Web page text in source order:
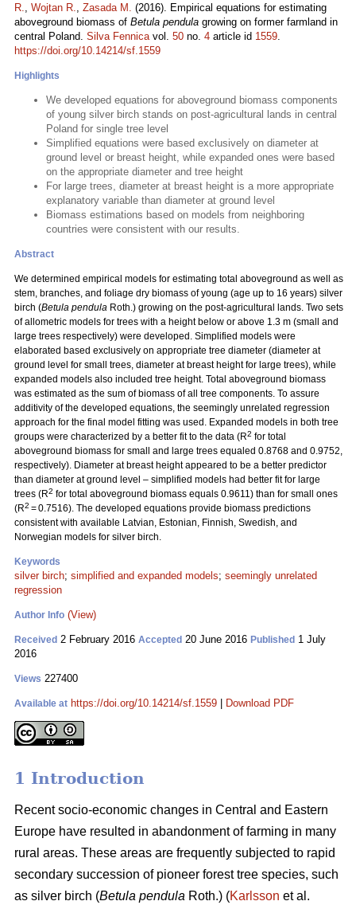
R., Wojtan R., Zasada M. (2016). Empirical equations for estimating
aboveground biomass of Betula pendula growing on former farmland in
central Poland. Silva Fennicavol. 50 no. 4 article id 1559.
https://doi.org/10.14214/sf.1559
Highlights
We developed equations for aboveground biomass components
of young silver birch stands on post-agricultural lands in central
Poland for single tree level
Simplified equations were based exclusively on diameter at
ground level or breast height, while expanded ones were based
on the appropriate diameter and tree height
For large trees, diameter at breast height is a more appropriate
explanatory variable than diameter at ground level
Biomass estimations based on models from neighboring
countries were consistent with our results.
Abstract
We determined empirical models for estimating total aboveground as well as
stem, branches, and foliage dry biomass of young (age up to 16 years) silver
birch (Betula pendula Roth.) growing on the post-agricultural lands. Two sets
of allometric models for trees with a height below or above 1.3 m (small and
large trees respectively) were developed. Simplified models were
elaborated based exclusively on appropriate tree diameter (diameter at
ground level for small trees, diameter at breast height for large trees), while
expanded models also included tree height. Total aboveground biomass
was estimated as the sum of biomass of all tree components. To assure
additivity of the developed equations, the seemingly unrelated regression
approach for the final model fitting was used. Expanded models in both tree
groups were characterized by a better fit to the data (R2 for total
aboveground biomass for small and large trees equaled 0.8768 and 0.9752,
respectively). Diameter at breast height appeared to be a better predictor
than diameter at ground level – simplified models had better fit for large
trees (R2 for total aboveground biomass equals 0.9611) than for small ones
(R2 = 0.7516). The developed equations provide biomass predictions
consistent with available Latvian, Estonian, Finnish, Swedish, and
Norwegian models for silver birch.
Keywords
silver birch; simplified and expanded models; seemingly unrelated
regression
Author Info (View)
Received 2 February 2016 Accepted 20 June 2016 Published 1 July
2016
Views 227400
Available at https://doi.org/10.14214/sf.1559 Download PDF
1 Introduction
Recent socio-economic changes in Central and Eastern
Europe have resulted in abandonment of farming in many
rural areas. These areas are frequently subjected to rapid
secondary succession of pioneer forest tree species, such
as silver birch (Betula pendula Roth.) (Karlsson et al.